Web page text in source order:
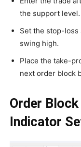
the support level.
Set the stop-
swing high.
Place the take-
next order block
Order
Indicator